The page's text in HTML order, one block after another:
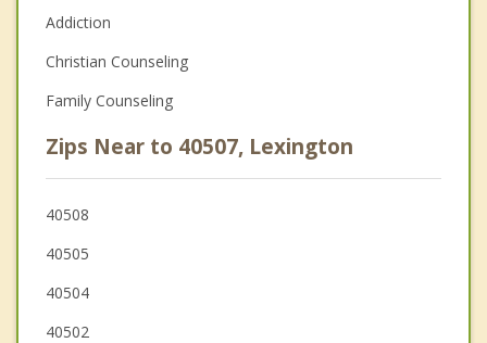
Addiction
Christian Counseling
Family Counseling
Zips Near to 40507, Lexington
40508
40505
40504
40502